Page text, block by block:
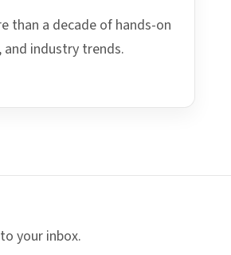
than a decade of hands-on
and industry trends.
your inbox.